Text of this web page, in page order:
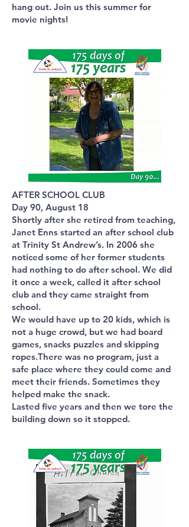
hang out. Join us this summer for
movie nights!
AFTER SCHOOL CLUB
Day 90, August 18
Shortly after she retired from teaching,
Janet Enns started an after school club
at Trinity St Andrew’s. In 2006 she
noticed some of her former students
had nothing to do after school. We did
it once a week, called it after school
club and they came straight from
school.
We would have up to 20 kids, which is
not a huge crowd, but we had board
games, snacks puzzles and skipping
ropes.There was no program, just a
safe place where they could come and
meet their friends. Sometimes they
helped make the snack.
Lasted five years and then we tore the
building down so it stopped.